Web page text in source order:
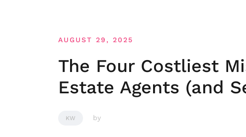
AUGUST 29, 2025
The Four Costliest
Estate Agents (and
KW by